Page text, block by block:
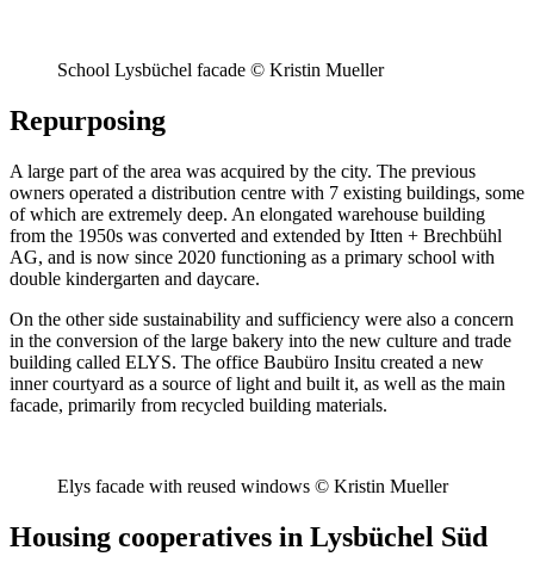
School Lysbüchel facade © Kristin Mueller
Repurposing
A large part of the area was acquired by the city. The previous
owners operated a distribution centre with 7 existing buildings, some
of which are extremely deep. An elongated warehouse building
from the 1950s was converted and extended by Itten + Brechbühl
AG, and is now since 2020 functioning as a primary school with
double kindergarten and daycare.
On the other side sustainability and sufficiency were also a concern
in the conversion of the large bakery into the new culture and trade
building called ELYS. The office Baubüro Insitu created a new
inner courtyard as a source of light and built it, as well as the main
facade, primarily from recycled building materials.
Elys facade with reused windows © Kristin Mueller
Housing cooperatives in Lysbüchel Süd